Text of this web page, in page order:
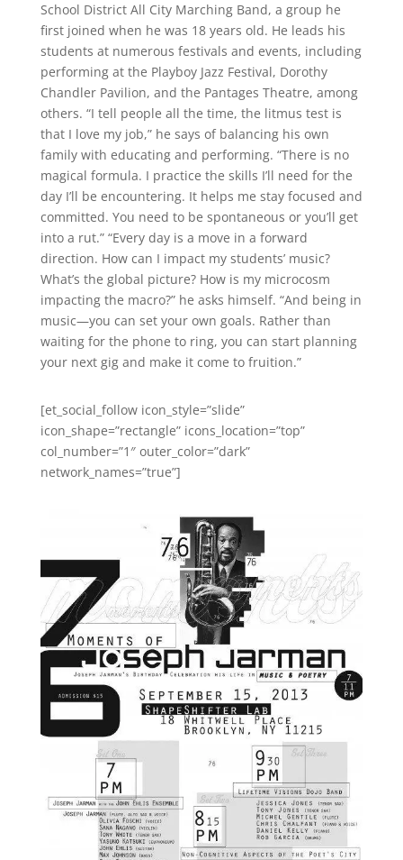
School District All City Marching Band, a group he
first joined when he was 18 years old. He leads his
students at numerous festivals and events, including
performing at the Playboy Jazz Festival, Dorothy
Chandler Pavilion, and the Pantages Theatre, among
others. “I tell people all the time, the litmus test is
that I love my job,” he says of balancing his own
family with educating and performing. “There is no
magical formula. I practice the skills I’ll need for the
day I’ll be encountering. It helps me stay focused and
committed. You need to be spontaneous or you’ll get
into a rut.” “Every day is a move in a forward
direction. How can I impact my students’ music?
What’s the global picture? How is my microcosm
impacting the macro?” he asks himself. “And being in
music—you can set your own goals. Rather than
waiting for the phone to ring, you can start planning
your next gig and make it come to fruition.”
[et_social_follow icon_style=”slide”
icon_shape=”rectangle” icons_location=”top”
col_number=”1″ outer_color=”dark”
network_names=”true”]